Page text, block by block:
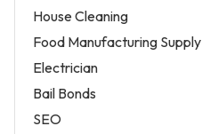
House Cleaning
Food Manufacturing Supply
Electrician
Bail Bonds
SEO